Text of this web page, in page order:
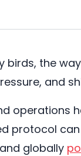
birds, the
and
operations
protocol
globally